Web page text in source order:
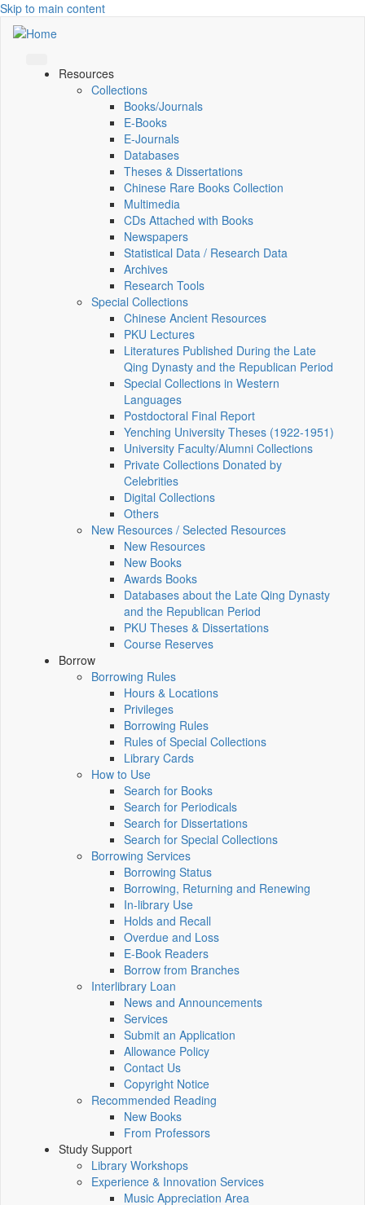
Skip to main content
Resources
Collections
Books/Journals
E-Books
E‑Journals
Databases
Theses & Dissertations
Chinese Rare Books Collection
Multimedia
CDs Attached with Books
Newspapers
Statistical Data / Research Data
Archives
Research Tools
Special Collections
Chinese Ancient Resources
PKU Lectures
Literatures Published During the Late
Qing Dynasty and the Republican Period
Special Collections in Western
Languages
Postdoctoral Final Report
Yenching University Theses (1922‑1951)
University Faculty/Alumni Collections
Private Collections Donated by
Celebrities
Digital Collections
Others
New Resources / Selected Resources
New Resources
New Books
Awards Books
Databases about the Late Qing Dynasty
and the Republican Period
PKU Theses & Dissertations
Course Reserves
Borrow
Borrowing Rules
Hours & Locations
Privileges
Borrowing Rules
Rules of Special Collections
Library Cards
How to Use
Search for Books
Search for Periodicals
Search for Dissertations
Search for Special Collections
Borrowing Services
Borrowing Status
Borrowing, Returning and Renewing
In-library Use
Holds and Recall
Overdue and Loss
E-Book Readers
Borrow from Branches
Interlibrary Loan
News and Announcements
Services
Submit an Application
Allowance Policy
Contact Us
Copyright Notice
Recommended Reading
New Books
From Professors
Study Support
Library Workshops
Experience & Innovation Services
Music Appreciation Area